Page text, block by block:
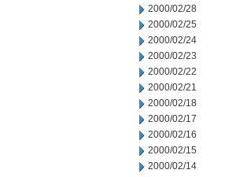
2000/02/28
2000/02/25
2000/02/24
2000/02/23
2000/02/22
2000/02/21
2000/02/18
2000/02/17
2000/02/16
2000/02/15
2000/02/14